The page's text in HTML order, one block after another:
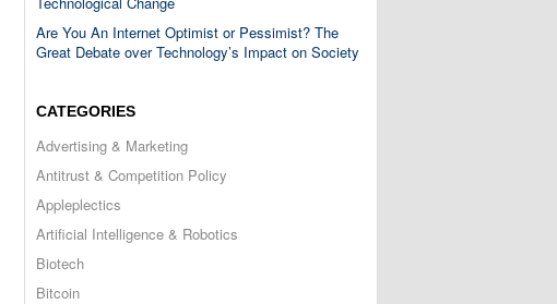
Are You An Internet Optimist or Pessimist? The
Great Debate over Technology’s Impact on Society
CATEGORIES
Advertising & Marketing
Antitrust & Competition Policy
Appleplectics
Artificial Intelligence & Robotics
Biotech
Bitcoin